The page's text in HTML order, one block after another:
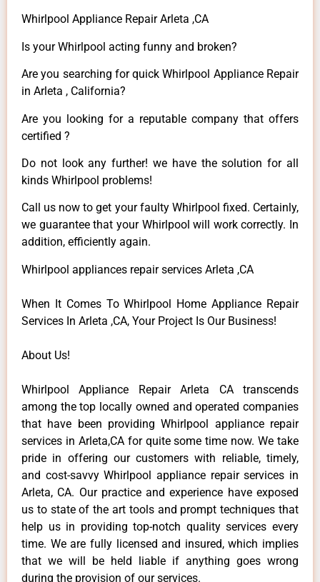
Whirlpool Appliance Repair Arleta ,CA
Is your Whirlpool acting funny and broken?
Are you searching for quick Whirlpool Appliance Repair
in Arleta , California?
Are you looking for a reputable company that offers
certified ?
Do not look any further! we have the solution for all
kinds Whirlpool problems!
Call us now to get your faulty Whirlpool fixed. Certainly,
we guarantee that your Whirlpool will work correctly. In
addition, efficiently again.
Whirlpool appliances repair services Arleta ,CA
When It Comes To Whirlpool Home Appliance Repair
Services In Arleta ,CA, Your Project Is Our Business!
About Us!
Whirlpool Appliance Repair Arleta CA transcends
among the top locally owned and operated companies
that have been providing Whirlpool appliance repair
services in Arleta,CA for quite some time now. We take
pride in offering our customers with reliable, timely,
and cost-savvy Whirlpool appliance repair services in
Arleta, CA. Our practice and experience have exposed
us to state of the art tools and prompt techniques that
help us in providing top-notch quality services every
time. We are fully licensed and insured, which implies
that we will be held liable if anything goes wrong
during the provision of our services.